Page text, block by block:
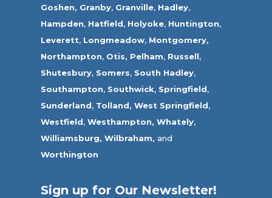
Goshen, Granby, Granville, Hadley,
Hampden, Hatfield, Holyoke, Huntington,
Leverett, Longmeadow, Montgomery,
Northampton, Otis, Pelham, Russell,
Shutesbury, Somers, South Hadley,
Southampton, Southwick, Springfield,
Sunderland, Tolland, West Springfield,
Westfield,Westhampton, Whately,
Williamsburg, Wilbraham, and
Worthington
Sign up for Our Newsletter!